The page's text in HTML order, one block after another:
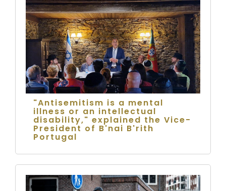
"Antisemitism is a mental
illness or an intellectual
disability," explained the Vice-
President of B'nai B'rith
Portugal